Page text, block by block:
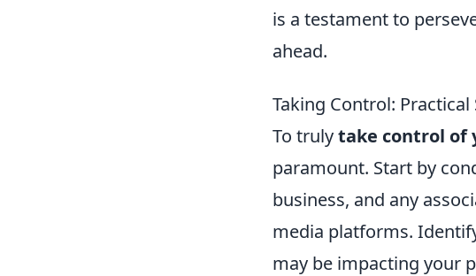
is a testament to
ahead.
Taking Control:
To trulytake control of
paramount. Start by
business, and any
media platforms.
may be impacting your